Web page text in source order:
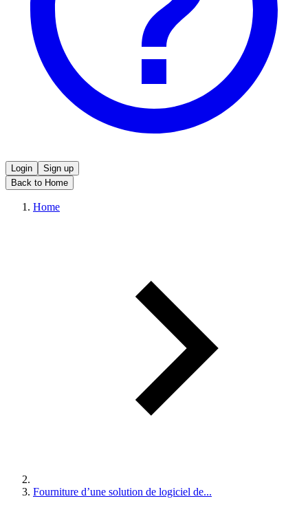
Login
Sign up
Back to Home
Home
Fourniture d’une solution de logiciel de...